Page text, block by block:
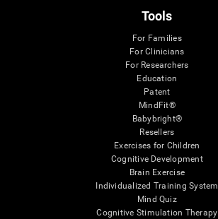
Tools
For Families
For Clinicians
For Researchers
Education
Patent
MindFit®
Babybright®
Resellers
Exercises for Children
Cognitive Development
Brain Exercise
Individualized Training System
Mind Quiz
Cognitive Stimulation Therapy